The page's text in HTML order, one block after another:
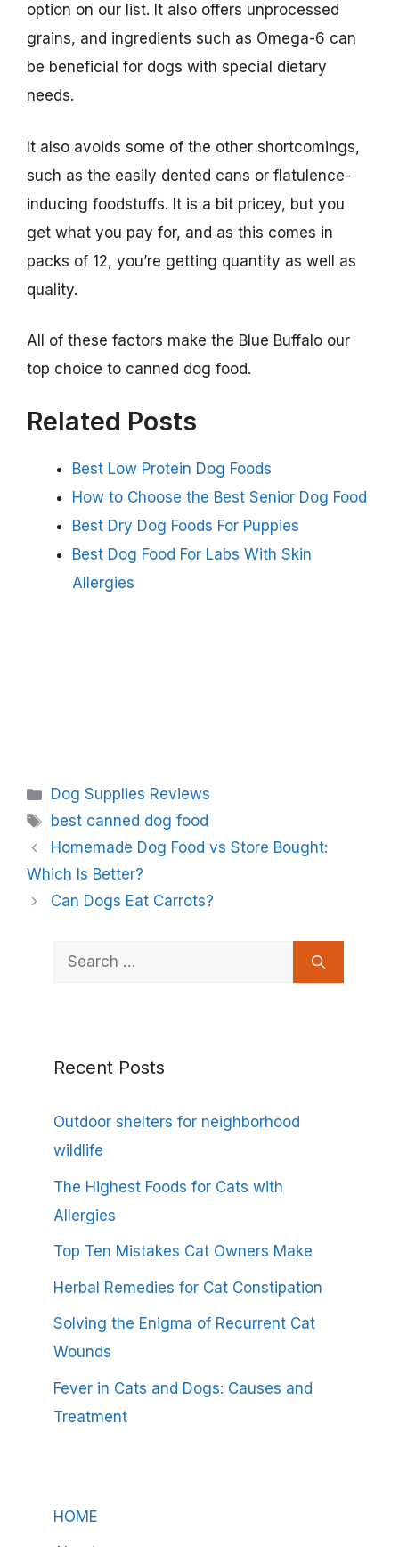
option on our list. It also offers unprocessed
grains, and ingredients such as Omega-6 can
be beneficial for dogs with special dietary
needs.
It also avoids some of the other shortcomings,
such as the easily dented cans or flatulence-
inducing foodstuffs. It is a bit pricey, but you
get what you pay for, and as this comes in
packs of 12, you’re getting quantity as well as
quality.
All of these factors make the Blue Buffalo our
top choice to canned dog food.
Related Posts
Best Low Protein Dog Foods
How to Choose the Best Senior Dog Food
Best Dry Dog Foods For Puppies
Best Dog Food For Labs With Skin
Allergies
Categories
Dog Supplies Reviews
Tags
best canned dog food
Homemade Dog Food vs Store Bought:
Which Is Better?
Can Dogs Eat Carrots?
Search
Recent Posts
Outdoor shelters for neighborhood
wildlife
The Highest Foods for Cats with
Allergies
Top Ten Mistakes Cat Owners Make
Herbal Remedies for Cat Constipation
Solving the Enigma of Recurrent Cat
Wounds
Fever in Cats and Dogs: Causes and
Treatment
HOME